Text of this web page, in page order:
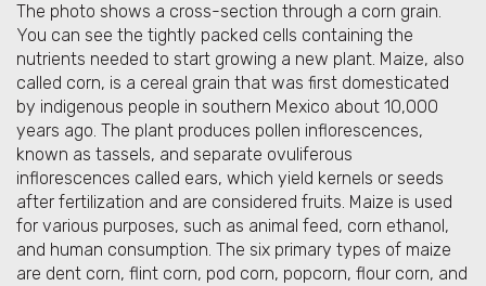
The photo shows a cross-section through a corn grain.
You can see the tightly packed cells containing the
nutrients needed to start growing a new plant. Maize, also
called corn, is a cereal grain that was first domesticated
by indigenous people in southern Mexico about 10,000
years ago. The plant produces pollen inflorescences,
known as tassels, and separate ovuliferous
inflorescences called ears, which yield kernels or seeds
after fertilization and are considered fruits. Maize is used
for various purposes, such as animal feed, corn ethanol,
and human consumption. The six primary types of maize
are dent corn, flint corn, pod corn, popcorn, flour corn, and